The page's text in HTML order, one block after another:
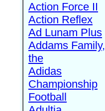
Action Force II
Action Reflex
Ad Lunam Plus
Addams Family,
the
Adidas
Championship
Football